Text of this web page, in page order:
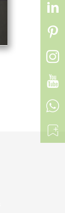





